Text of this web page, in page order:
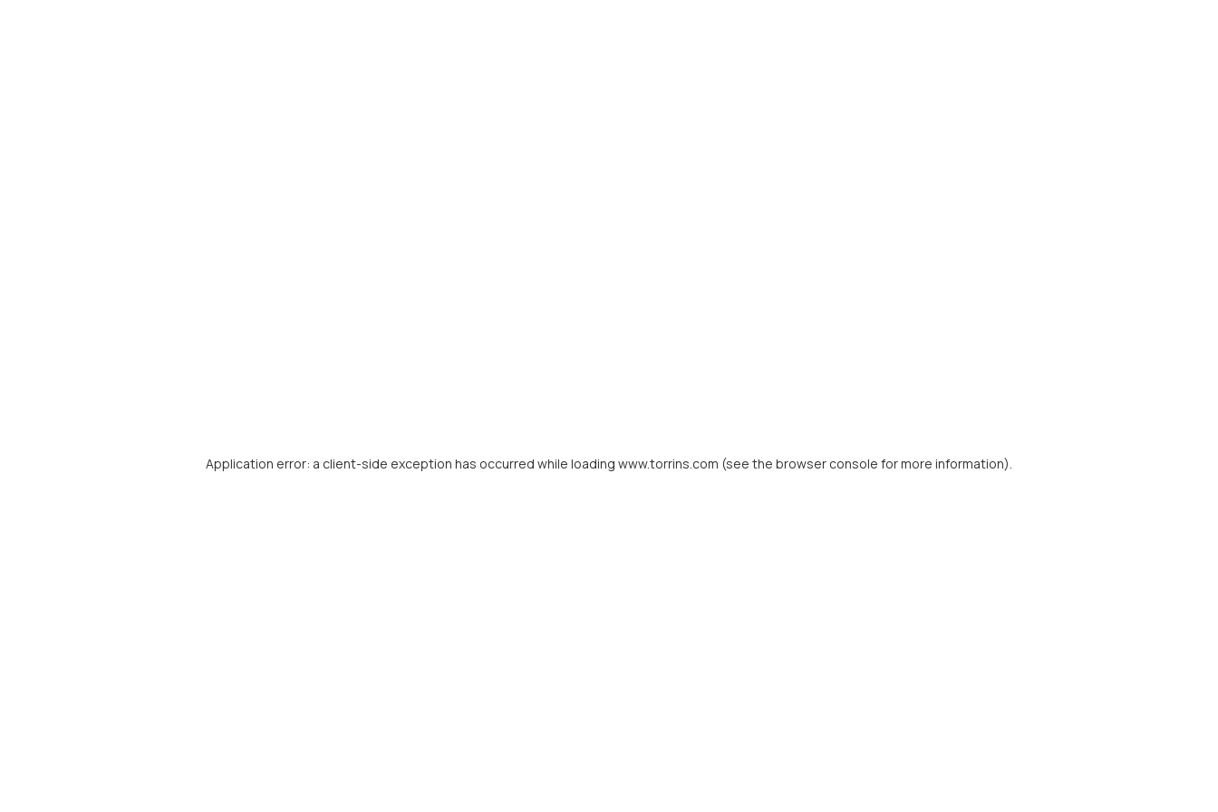
Application error: a client-side exception has occurred while loading www.torrins.com (see the browser console for more information).